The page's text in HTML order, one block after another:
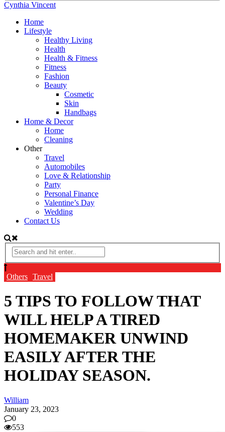
Cynthia Vincent
Home
Lifestyle
Healthy Living
Health
Health & Fitness
Fitness
Fashion
Beauty
Cosmetic
Skin
Handbags
Home & Decor
Home
Cleaning
Other
Travel
Automobiles
Love & Relationship
Party
Personal Finance
Valentine’s Day
Wedding
Contact Us
Others Travel
5 TIPS TO FOLLOW THAT
WILL HELP A TIRED
HOMEMAKER UNWIND
EASILY AFTER THE
HOLIDAY SEASON.
William
January 23, 2023
0
553